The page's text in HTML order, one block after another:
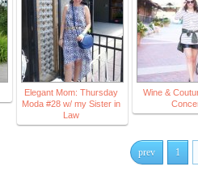
Elegant Mom: Thursday
Moda #28 w/ my Sister in
Law
Wine &
prev 1